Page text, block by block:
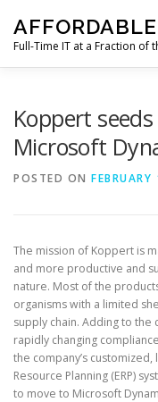
content
Full-Time IT at a Fraction of
Koppert
Microsoft
POSTED ON
The mission of Koppert is
and more productive and
nature. Most of the
organisms with a limited
supply chain. Adding to
rapidly changing
the company’s customized,
Resource Planning (ERP)
to move to Microsoft